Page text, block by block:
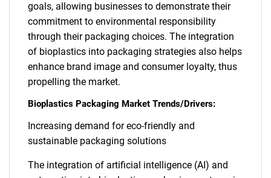
goals, allowing businesses to demonstrate their
commitment to environmental responsibility
through their packaging choices. The integration
of bioplastics into packaging strategies also helps
enhance brand image and consumer loyalty, thus
propelling the market.
Bioplastics Packaging Market Trends/Drivers:
Increasing demand for eco-friendly and
sustainable packaging solutions
The integration of artificial intelligence (AI) and